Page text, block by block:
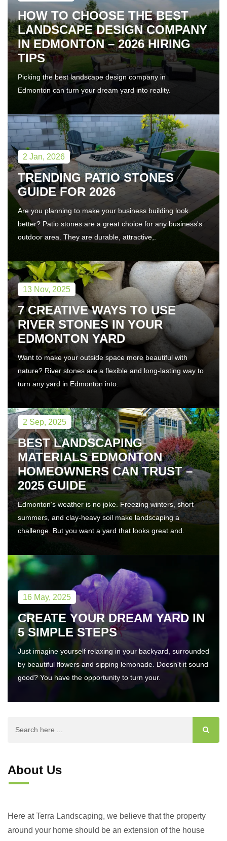
HOW TO CHOOSE THE BEST
LANDSCAPE DESIGN COMPANY
IN EDMONTON – 2026 HIRING
TIPS
Picking the best landscape design company in
Edmonton can turn your dream yard into reality.
2 Jan, 2026
TRENDING PATIO STONES
GUIDE FOR 2026
Are you planning to make your business building look
better? Patio stones are a great choice for any business's
outdoor area. They are durable, attractive,.
13 Nov, 2025
7 CREATIVE WAYS TO USE
RIVER STONES IN YOUR
EDMONTON YARD
Want to make your outside space more beautiful with
nature? River stones are a flexible and long-lasting way to
turn any yard in Edmonton into.
2 Sep, 2025
BEST LANDSCAPING
MATERIALS EDMONTON
HOMEOWNERS CAN TRUST –
2025 GUIDE
Edmonton’s weather is no joke. Freezing winters, short
summers, and clay-heavy soil make landscaping a
challenge. But you want a yard that looks great and.
16 May, 2025
CREATE YOUR DREAM YARD IN
5 SIMPLE STEPS
Just imagine yourself relaxing in your backyard, surrounded
by beautiful flowers and sipping lemonade. Doesn't it sound
good? You have the opportunity to turn your.
About Us
Here at Terra Landscaping, we believe that the property
around your home should be an extension of the house